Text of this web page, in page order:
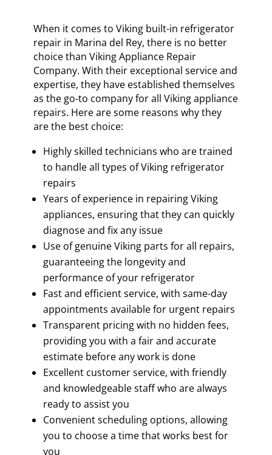
When it comes to Viking built-in refrigerator
repair in Marina del Rey, there is no better
choice than Viking Appliance Repair
Company. With their exceptional service and
expertise, they have established themselves
as the go-to company for all Viking appliance
repairs. Here are some reasons why they
are the best choice:
Highly skilled technicians who are trained
to handle all types of Viking refrigerator
repairs
Years of experience in repairing Viking
appliances, ensuring that they can quickly
diagnose and fix any issue
Use of genuine Viking parts for all repairs,
guaranteeing the longevity and
performance of your refrigerator
Fast and efficient service, with same-day
appointments available for urgent repairs
Transparent pricing with no hidden fees,
providing you with a fair and accurate
estimate before any work is done
Excellent customer service, with friendly
and knowledgeable staff who are always
ready to assist you
Convenient scheduling options, allowing
you to choose a time that works best for
you